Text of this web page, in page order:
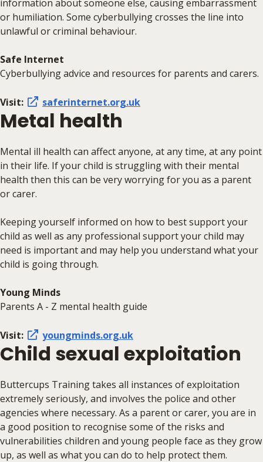
information about someone else, causing embarrassment
or humiliation. Some cyberbullying crosses the line into
unlawful or criminal behaviour.
Safe Internet
Cyberbullying advice and resources for parents and carers.
Visit: saferinternet.org.uk
Metal health
Mental ill health can affect anyone, at any time, at any point
in their life. If your child is struggling with their mental
health then this can be very worrying for you as a parent
or carer.
Keeping yourself informed on how to best support your
child as well as any professional support your child may
need is important and may help you understand what your
child is going through.
Young Minds
Parents A - Z mental health guide
Visit: youngminds.org.uk
Child sexual exploitation
Buttercups Training takes all instances of exploitation
extremely seriously, and involves the police and other
agencies where necessary. As a parent or carer, you are in
a good position to recognise some of the risks and
vulnerabilities children and young people face as they grow
up, as well as what you can do to help protect them.